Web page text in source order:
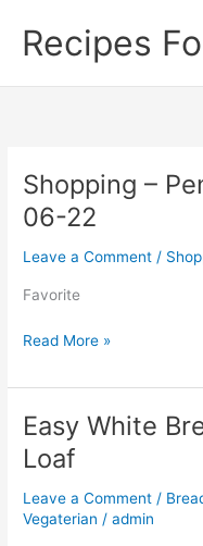
contentRecipes
Shopping –
06-22
Leave a Comment /
Favorite
Shopping
–
Pending
Shop
01-
22
Read More »
Easy White
Loaf
Leave a Comment /
Vegaterian /admin
Easy
White
Bread
Recipe
Rolls